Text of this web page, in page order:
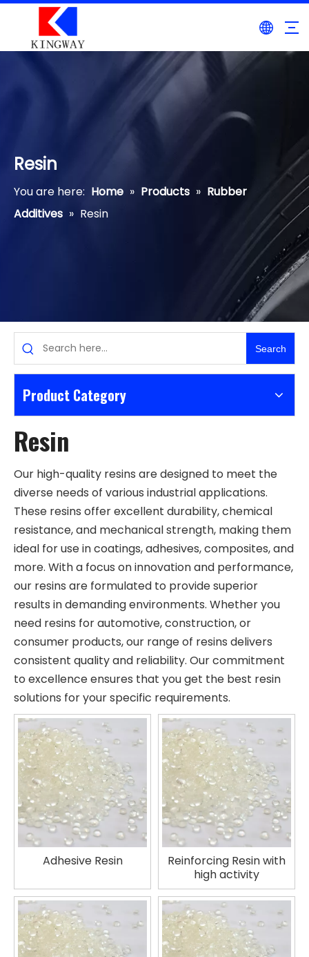
Resin
You are here: Home » Products » Rubber
Additives » Resin
Search
Product Category
Resin
Our high-quality resins are designed to meet the
diverse needs of various industrial applications.
These resins offer excellent durability, chemical
resistance, and mechanical strength, making them
ideal for use in coatings, adhesives, composites, and
more. With a focus on innovation and performance,
our resins are formulated to provide superior
results in demanding environments. Whether you
need resins for automotive, construction, or
consumer products, our range of resins delivers
consistent quality and reliability. Our commitment
to excellence ensures that you get the best resin
solutions for your specific requirements.
Adhesive Resin
Reinforcing Resin with
high activity